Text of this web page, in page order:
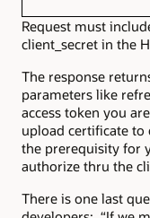
Request must
client_secret in the
The response
parameters like
access token you
upload certificate to
the prerequisity for
authorize thru the
There is one last